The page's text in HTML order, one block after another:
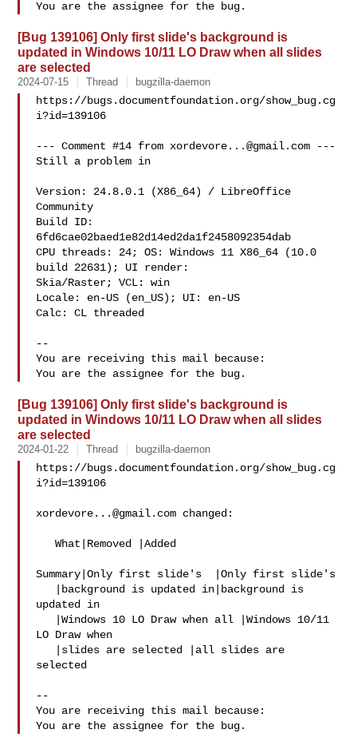
[Bug 139106] Only first slide's background is
updated in Windows 10/11 LO Draw when all slides
are selected
2024-07-15 Thread bugzilla-daemon
https://bugs.documentfoundation.org/show_bug.cg
i?id=139106
--- Comment #14 from xordevore...@gmail.com ---
Still a problem in
Version: 24.8.0.1 (X86_64) / LibreOffice
Community
Build ID:
6fd6cae02baed1e82d14ed2da1f2458092354dab
CPU threads: 24; OS: Windows 11 X86_64 (10.0
build 22631); UI render:
Skia/Raster; VCL: win
Locale: en-US (en_US); UI: en-US
Calc: CL threaded
--
You are receiving this mail because:
[Bug 139106] Only first slide's background is
updated in Windows 10/11 LO Draw when all slides
are selected
2024-01-22 Thread bugzilla-daemon
https://bugs.documentfoundation.org/show_bug.cg
i?id=139106
xordevore...@gmail.com changed:
   What|Removed |Added
Summary|Only first slide's  |Only first slide's
updated in
LO Draw when
selected
--
You are receiving this mail because: